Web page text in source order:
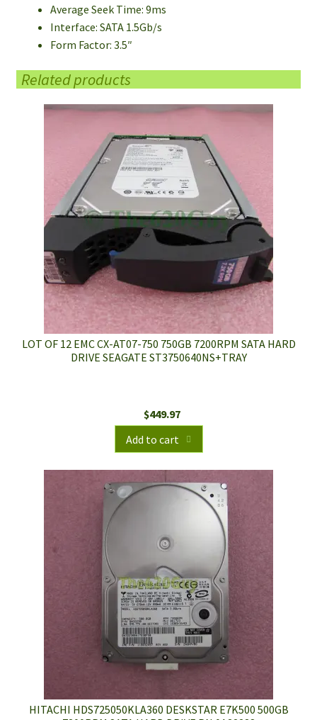
Average Seek Time: 9ms
Interface: SATA 1.5Gb/s
Form Factor: 3.5″
Related products
LOT OF 12 EMC CX-AT07-750 750GB 7200RPM SATA HARD
DRIVE SEAGATE ST3750640NS+TRAY
$449.97
Add to cart
HITACHI HDS725050KLA360 DESKSTAR E7K500 500GB